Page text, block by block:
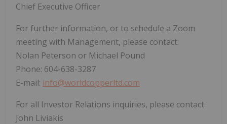
Chief Executive Officer
For further information, or to schedule a Zoom
meeting with Management, please contact:
Nolan Peterson or Michael Pound
Phone: 604-638-3287
E-mail: info@worldcopperltd.com
For all Investor Relations inquiries, please contact:
John Liviakis